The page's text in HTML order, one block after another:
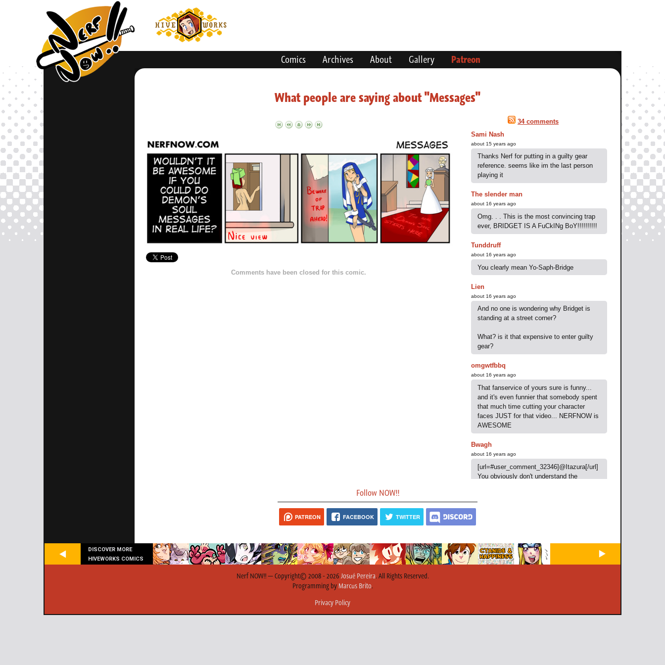
Comics Archives About Gallery Patreon
What people are saying about "Messages"
Comments have been closed for this comic.
34 comments
Sami Nash
about 15 years ago
Thanks Nerf for putting in a guilty gear
reference. seems like im the last person
playing it
The slender man
about 16 years ago
Omg. . . This is the most convincing trap
ever, BRIDGET IS A FuCkINg BoY!!!!!!!!!!
Tunddruff
about 16 years ago
You clearly mean Yo-Saph-Bridge
Lien
about 16 years ago
And no one is wondering why Bridget is
standing at a street corner?
What? is it that expensive to enter guilty
gear?
omgwtfbbq
about 16 years ago
That fanservice of yours sure is funny...
and it's even funnier that somebody spent
that much time cutting your character
faces JUST for that video... NERFNOW is
AWESOME
Bwagh
about 16 years ago
[url=#user_comment_32346]@Itazura[/url]
You obviously don't understand the
Baccozzo
about 16 years ago
Also add me on the psn if you want
"Baccozzo" we could play some Demon
Am I the only one who thinks it's Engie-tan
Follow NOW!!
PATREON FACEBOOK TWITTER
DISCOVER MORE
HIVEWORKS COMICS
Nerf NOW!! — Copyright© 2008 - 2026 Josué Pereira. All Rights Reserved.
Programming byMarcus Brito.
Privacy Policy